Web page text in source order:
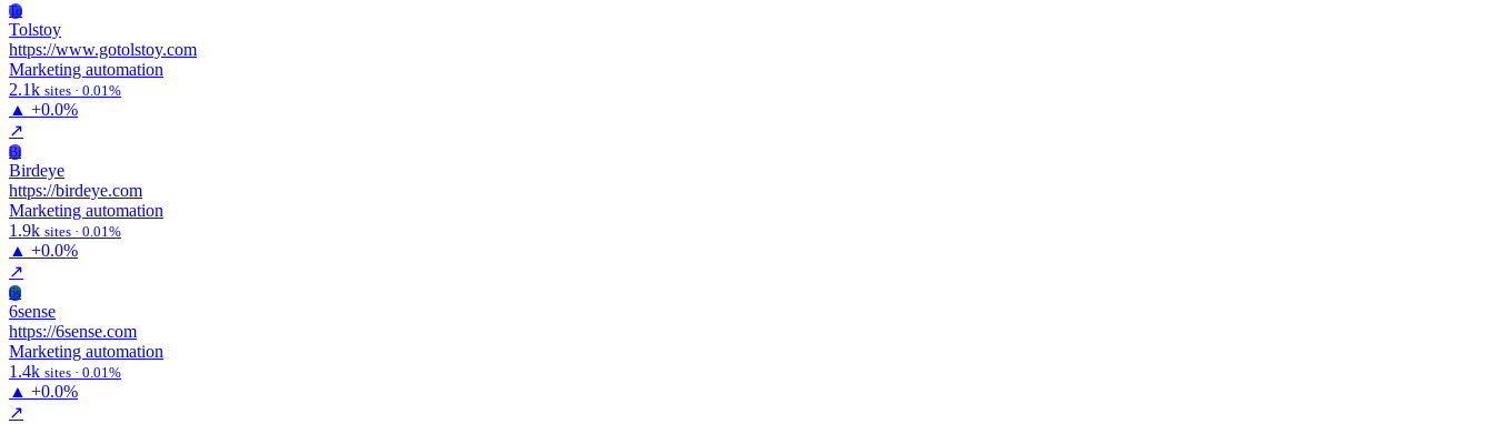
To
Tolstoy
https://www.gotolstoy.com
Marketing automation
2.1k sites · 0.01%
▲ +0.0%
↗
Bi
Birdeye
https://birdeye.com
Marketing automation
1.9k sites · 0.01%
▲ +0.0%
↗
6s
6sense
https://6sense.com
Marketing automation
1.4k sites · 0.01%
▲ +0.0%
↗